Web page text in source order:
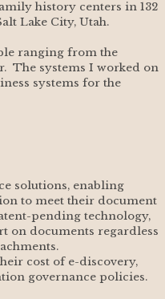
history centers in 132
Lake City, Utah.
ranging from the
The systems I worked on
systems for the
solutions, enabling
to meet their document
pending technology,
on documents regardless
cost of e-discovery,
governance policies.